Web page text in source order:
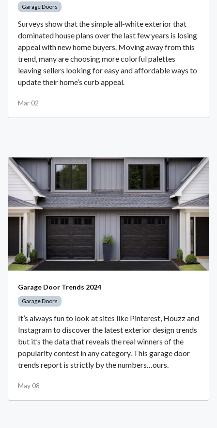
Garage Doors
Surveys show that the simple all-white exterior that
dominated house plans over the last few years is losing
appeal with new home buyers. Moving away from this
trend, many are choosing more colorful palettes
leaving sellers looking for easy and affordable ways to
update their home’s curb appeal.
Mar 02
Garage Door Trends 2024
Garage Doors
It’s always fun to look at sites like Pinterest, Houzz and
Instagram to discover the latest exterior design trends
but it’s the data that reveals the real winners of the
popularity contest in any category. This garage door
trends report is strictly by the numbers…ours.
May 08